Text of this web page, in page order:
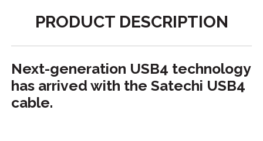
PRODUCT DESCRIPTION
Next-generation USB4 technology
has arrived with the Satechi USB4
cable.